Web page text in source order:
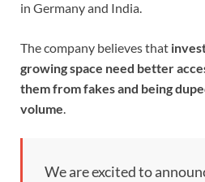
in Germany and India.
The company believes that
growing space need better
them from fakes and being
volume.
We are excited to